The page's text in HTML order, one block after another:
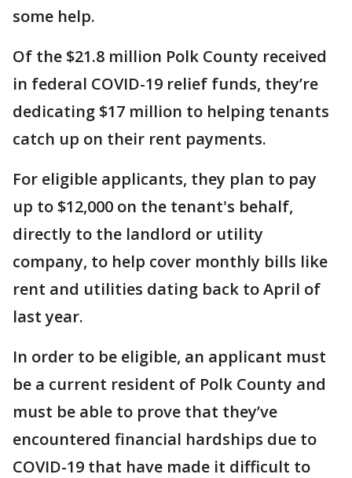
some help.
Of the $21.8 million Polk County received
in federal COVID-19 relief funds, they’re
dedicating $17 million to helping tenants
catch up on their rent payments.
For eligible applicants, they plan to pay
up to $12,000 on the tenant's behalf,
directly to the landlord or utility
company, to help cover monthly bills like
rent and utilities dating back to April of
last year.
In order to be eligible, an applicant must
be a current resident of Polk County and
must be able to prove that they’ve
encountered financial hardships due to
COVID-19 that have made it difficult to